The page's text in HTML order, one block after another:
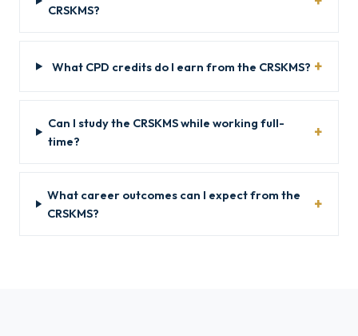
CRSKMS?
What CPD credits do I earn from the CRSKMS?
Can I study the CRSKMS while working full-
time?
What career outcomes can I expect from the
CRSKMS?